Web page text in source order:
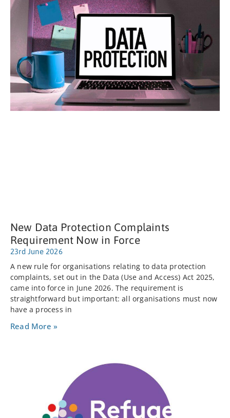
New Data Protection Complaints
Requirement Now in Force
23rd June 2026
A new rule for organisations relating to data protection
complaints, set out in the Data (Use and Access) Act 2025,
came into force in June 2026. The requirement is
straightforward but important: all organisations must now
have a process in
Read More »